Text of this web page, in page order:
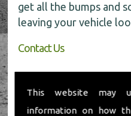
This website may
information on how
get all the bumps and
leaving your vehicle
Contact Us
If you require any
body repairs, be sure
for all the help on